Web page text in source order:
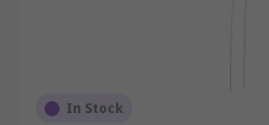
In Stock